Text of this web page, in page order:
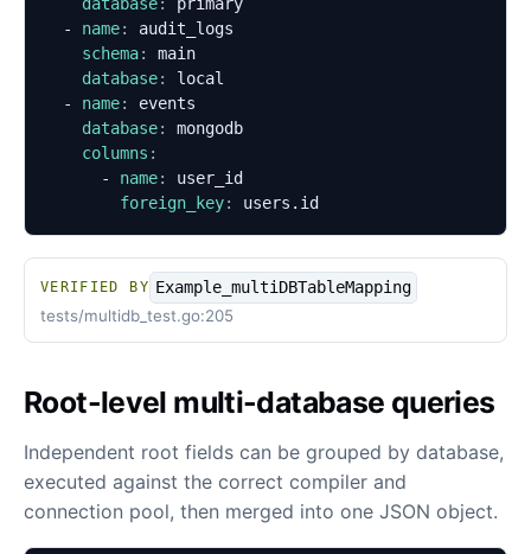
database:
primary
- name:
audit_logs
schema:
main
database:
local
- name:
events
database:
mongodb
columns :
- name:
user_id
foreign_key: users.id
VERIFIED BY Example_multiDBTableMapping
tests/multidb_test.go:205
Root-level multi-database queries
Independent root fields can be grouped by database,
executed against the correct compiler and
connection pool, then merged into one JSON object.